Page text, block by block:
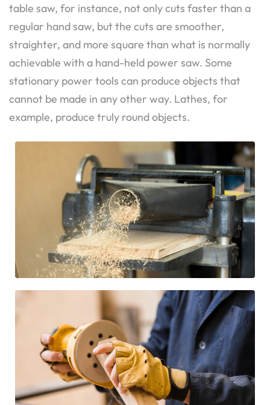
table saw, for instance, not only cuts faster than a
regular hand saw, but the cuts are smoother,
straighter, and more square than what is normally
achievable with a hand-held power saw. Some
stationary power tools can produce objects that
cannot be made in any other way. Lathes, for
example, produce truly round objects.